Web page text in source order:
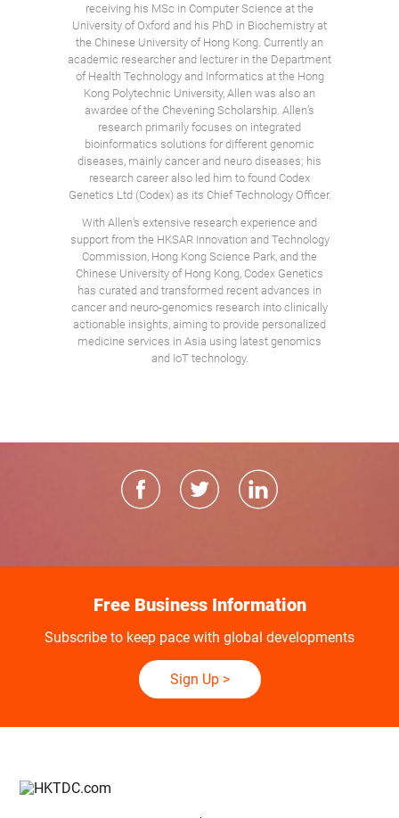
receiving his MSc in Computer Science at the
University of Oxford and his PhD in Biochemistry at
the Chinese University of Hong Kong. Currently an
academic researcher and lecturer in the Department
of Health Technology and Informatics at the Hong
Kong Polytechnic University, Allen was also an
awardee of the Chevening Scholarship. Allen’s
research primarily focuses on integrated
bioinformatics solutions for different genomic
diseases, mainly cancer and neuro diseases; his
research career also led him to found Codex
Genetics Ltd (Codex) as its Chief Technology Officer.
With Allen’s extensive research experience and
support from the HKSAR Innovation and Technology
Commission, Hong Kong Science Park, and the
Chinese University of Hong Kong, Codex Genetics
has curated and transformed recent advances in
cancer and neuro-genomics research into clinically
actionable insights, aiming to provide personalized
medicine services in Asia using latest genomics
and IoT technology.
Free Business Information
Subscribe to keep pace with global developments
Sign Up>